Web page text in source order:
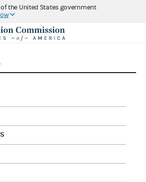
the United States government